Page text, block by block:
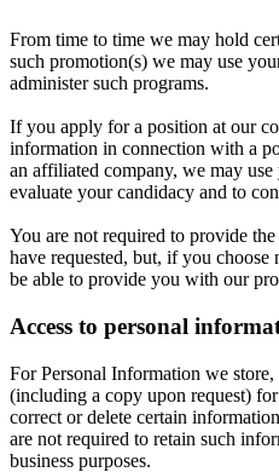
From time to time we may hold
such promotion(s) we may use
administer such programs.
If you apply for a position at our
information in connection with a
an affiliated company, we may
evaluate your candidacy and to
You are not required to provide
have requested, but, if you
be able to provide you with our
Access to personal
For Personal Information we
(including a copy upon request)
correct or delete certain
are not required to retain such
business purposes.